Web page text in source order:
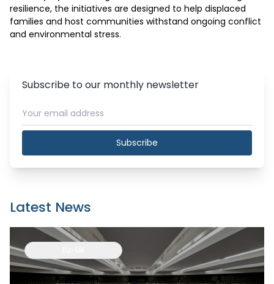
resilience, the initiatives are designed to help displaced
families and host communities withstand ongoing conflict
and environmental stress.
Subscribe to our monthly newsletter
Subscribe
Latest News